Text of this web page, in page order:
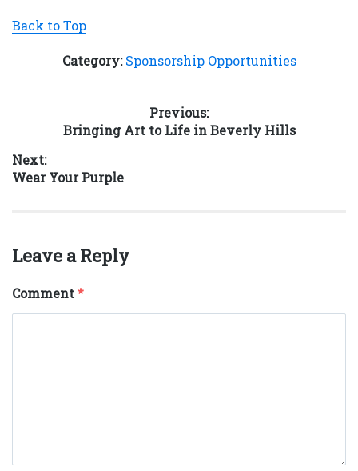
Back to Top
Category: Sponsorship Opportunities
navigation
Previous:
Previous
Bringing Art to Life in Beverly Hills
Next:
Next
Wear Your Purple
Leave a Reply
Comment*